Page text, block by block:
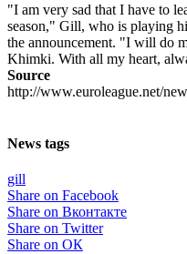
"I am very sad that I have to
season," Gill, who is playing
the announcement. "I will do
Khimki. With all my heart,
Source
http://www.euroleague.net/
News tags
gill
Share on Facebook
Share on Вконтакте
Share on Twitter
Share on ОК